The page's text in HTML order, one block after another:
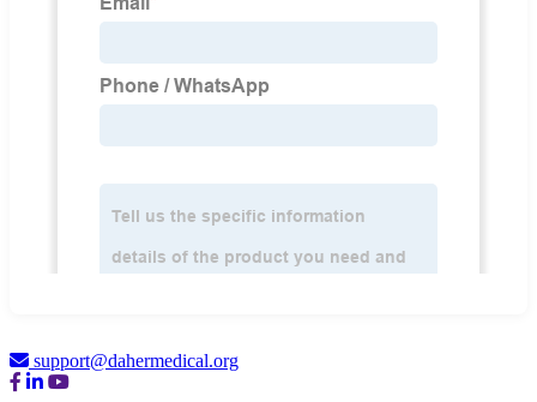
support@dahermedical.org